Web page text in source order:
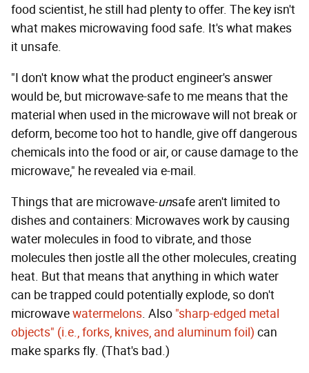
food scientist, he still had plenty to offer. The key isn't
what makes microwaving food safe. It's what makes
it unsafe.
"I don't know what the product engineer's answer
would be, but microwave-safe to me means that the
material when used in the microwave will not break or
deform, become too hot to handle, give off dangerous
chemicals into the food or air, or cause damage to the
microwave," he revealed via e-mail.
Things that are microwave-unsafe aren't limited to
dishes and containers: Microwaves work by causing
water molecules in food to vibrate, and those
molecules then jostle all the other molecules, creating
heat. But that means that anything in which water
can be trapped could potentially explode, so don't
microwavewatermelons. Also "sharp-edged metal
objects" (i.e., forks, knives, and aluminum foil) can
make sparks fly. (That's bad.)